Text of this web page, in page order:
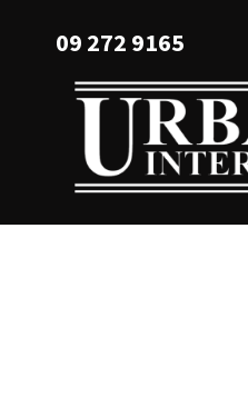
Favourites
Login / Register
09 272 9165